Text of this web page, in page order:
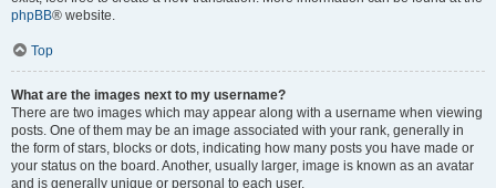
phpBB® website.
Top
What are the images next to my username?
There are two images which may appear along with a username when viewing
posts. One of them may be an image associated with your rank, generally in
the form of stars, blocks or dots, indicating how many posts you have made or
your status on the board. Another, usually larger, image is known as an avatar
and is generally unique or personal to each user.